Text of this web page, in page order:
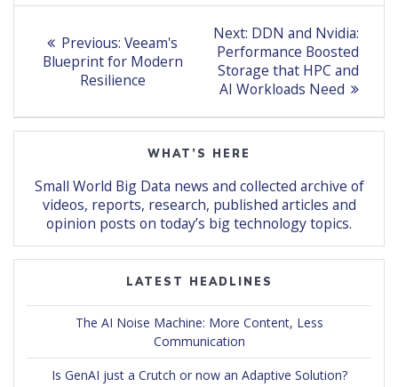
navigation
Previous: Previous
post:
Veeam's
Blueprint for Modern
Resilience
Next: Next
post:
DDN and Nvidia:
Performance Boosted
Storage that HPC and
AI Workloads Need
WHAT’S HERE
Small World Big Data news and collected archive of
videos, reports, research, published articles and
opinion posts on today’s big technology topics.
LATEST HEADLINES
The AI Noise Machine: More Content, Less
Communication
Is GenAI just a Crutch or now an Adaptive Solution?